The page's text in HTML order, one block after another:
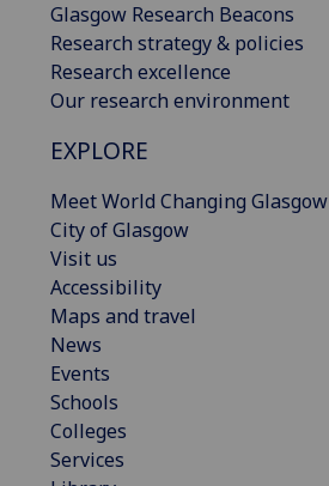
Glasgow Research Beacons
Research strategy & policies
Research excellence
Our research environment
EXPLORE
Meet World Changing Glasgow
City of Glasgow
Visit us
Accessibility
Maps and travel
News
Events
Schools
Colleges
Services